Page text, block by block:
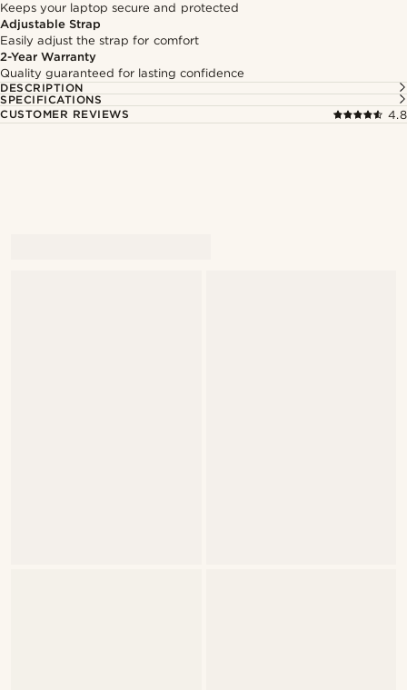
Keeps your laptop secure and protected
Adjustable Strap
Easily adjust the strap for comfort
2-Year Warranty
Quality guaranteed for lasting confidence
DESCRIPTION
SPECIFICATIONS
CUSTOMER REVIEWS
4.8